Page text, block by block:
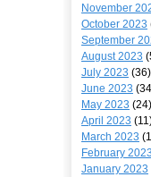
November
October 2023
September
August 2023
July 2023 (36)
June 2023
May 2023 (24)
April 2023
March 2023
February 2023
January 2023